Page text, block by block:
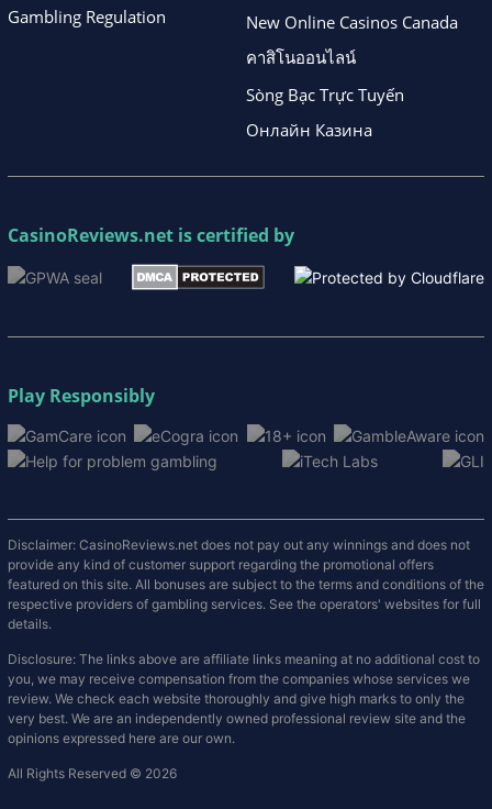
Gambling Regulation
New Online Casinos Canada
คาสิโนออนไลน์
Sòng Bạc Trực Tuyến
Онлайн Казина
CasinoReviews.net is certified by
Play Responsibly
Disclaimer: CasinoReviews.net does not pay out any winnings and does not
provide any kind of customer support regarding the promotional offers
featured on this site. All bonuses are subject to the terms and conditions of the
respective providers of gambling services. See the operators' websites for full
details.
Disclosure: The links above are affiliate links meaning at no additional cost to
you, we may receive compensation from the companies whose services we
review. We check each website thoroughly and give high marks to only the
very best. We are an independently owned professional review site and the
opinions expressed here are our own.
All Rights Reserved © 2026